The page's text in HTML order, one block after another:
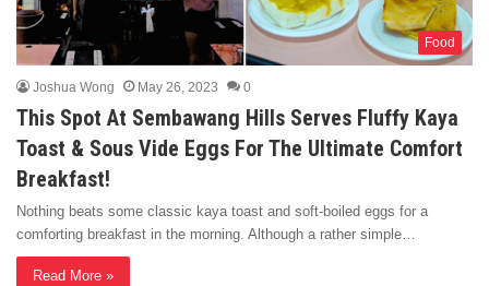
Food
Joshua Wong May 26, 2023 0
This Spot At Sembawang Hills Serves Fluffy Kaya
Toast & Sous Vide Eggs For The Ultimate Comfort
Breakfast!
Nothing beats some classic kaya toast and soft-boiled eggs for a
comforting breakfast in the morning. Although a rather simple…
Read More »